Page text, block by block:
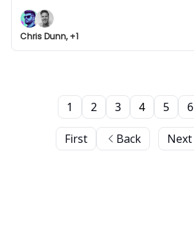
Chris Dunn, +1
First Back
1 2 3 4 5 6
Next